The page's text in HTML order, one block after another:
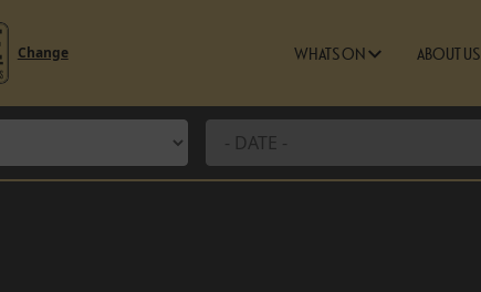
Change WHATS ON ABOUT US